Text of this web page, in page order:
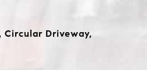
Circular Driveway,